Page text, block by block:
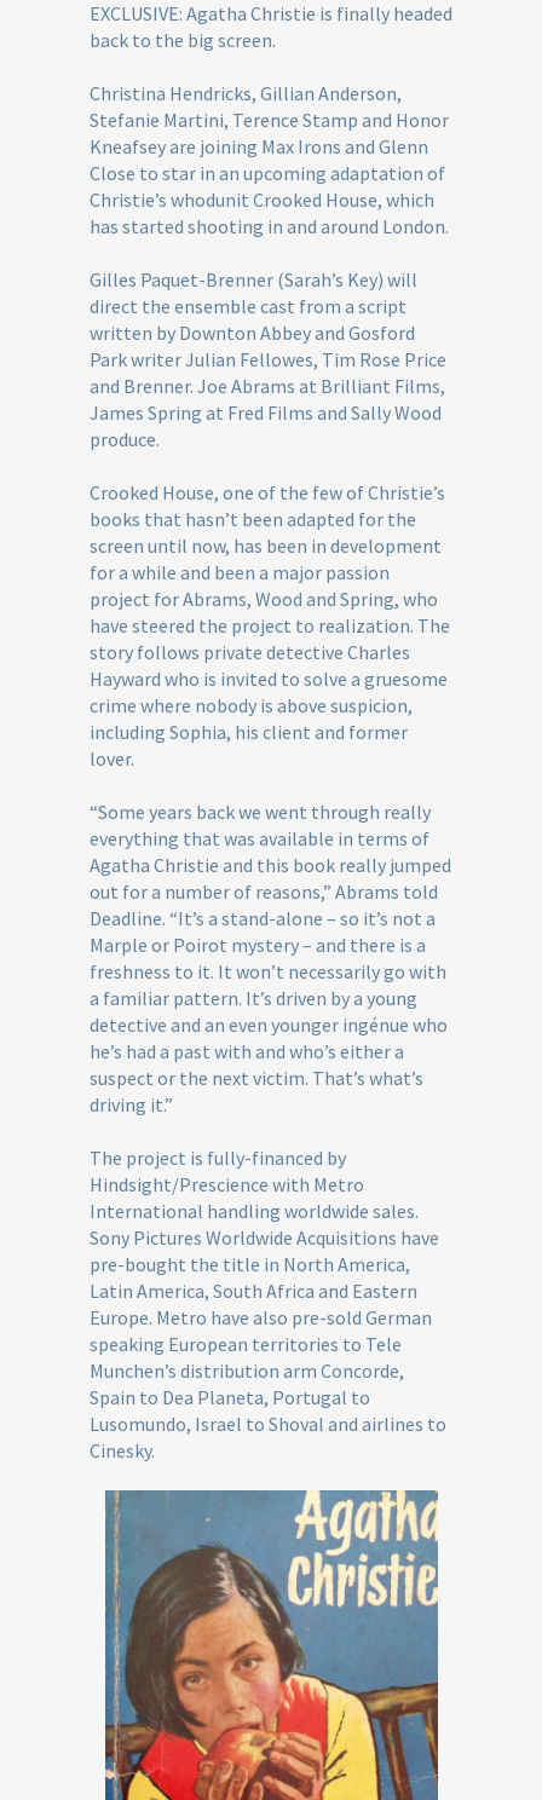
EXCLUSIVE: Agatha Christie is finally headed
back to the big screen.
Christina Hendricks, Gillian Anderson,
Stefanie Martini, Terence Stamp and Honor
Kneafsey are joining Max Irons and Glenn
Close to star in an upcoming adaptation of
Christie’s whodunit Crooked House, which
has started shooting in and around London.
Gilles Paquet-Brenner (Sarah’s Key) will
direct the ensemble cast from a script
written by Downton Abbey and Gosford
Park writer Julian Fellowes, Tim Rose Price
and Brenner. Joe Abrams at Brilliant Films,
James Spring at Fred Films and Sally Wood
produce.
Crooked House, one of the few of Christie’s
books that hasn’t been adapted for the
screen until now, has been in development
for a while and been a major passion
project for Abrams, Wood and Spring, who
have steered the project to realization. The
story follows private detective Charles
Hayward who is invited to solve a gruesome
crime where nobody is above suspicion,
including Sophia, his client and former
lover.
“Some years back we went through really
everything that was available in terms of
Agatha Christie and this book really jumped
out for a number of reasons,” Abrams told
Deadline. “It’s a stand-alone – so it’s not a
Marple or Poirot mystery – and there is a
freshness to it. It won’t necessarily go with
a familiar pattern. It’s driven by a young
detective and an even younger ingénue who
he’s had a past with and who’s either a
suspect or the next victim. That’s what’s
driving it.”
The project is fully-financed by
Hindsight/Prescience with Metro
International handling worldwide sales.
Sony Pictures Worldwide Acquisitions have
pre-bought the title in North America,
Latin America, South Africa and Eastern
Europe. Metro have also pre-sold German
speaking European territories to Tele
Munchen’s distribution arm Concorde,
Spain to Dea Planeta, Portugal to
Lusomundo, Israel to Shoval and airlines to
Cinesky.